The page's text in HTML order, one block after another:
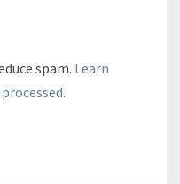
spam. Learn